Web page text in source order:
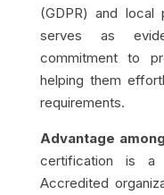
(GDPR) and local
serves as
commitment to
helping them
requirements.
Advantage
certification is a
Accredited